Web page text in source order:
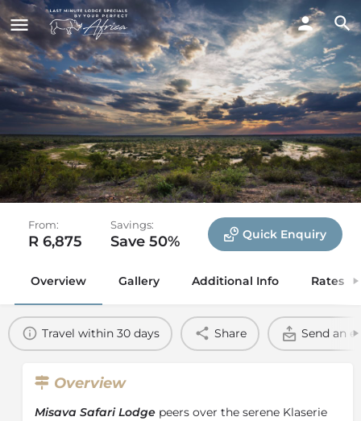
Misava Safari Camp
Klaserie Private Nature Reserve, Greater Kruger
National Park
From:
R 6,875
Savings:
Save 50% Quick Enquiry
Overview Gallery Additional Info Rates
Travel within 30 days Share Send an
Overview
Misava Safari Lodge peers over the serene Klaserie